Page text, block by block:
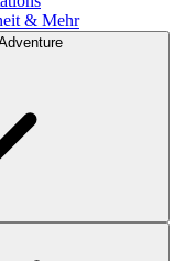
& Mehr